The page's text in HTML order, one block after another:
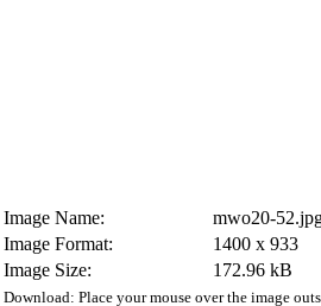
Image Name:
mwo20-
Image Format:
1400 x 933
Image Size:
172.96 kB
Download: Place your mouse over the image